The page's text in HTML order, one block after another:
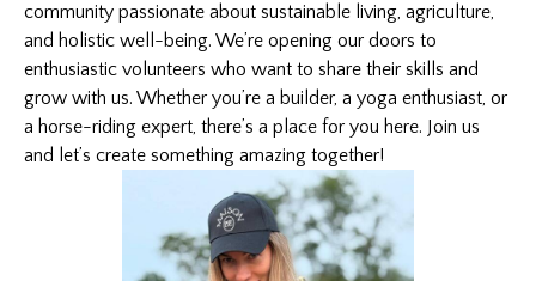
community passionate about sustainable living, agriculture,
and holistic well-being. We’re opening our doors to
enthusiastic volunteers who want to share their skills and
grow with us. Whether you’re a builder, a yoga enthusiast, or
a horse-riding expert, there’s a place for you here. Join us
and let’s create something amazing together!